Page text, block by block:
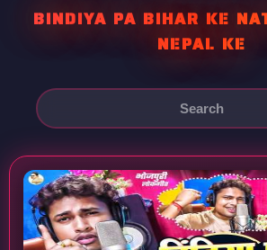
BINDIYA PA BIHAR KE
NEPAL KE